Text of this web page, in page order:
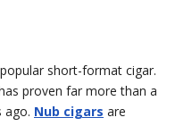
short-format cigar.
proven far more than a
ago. Nub cigars are